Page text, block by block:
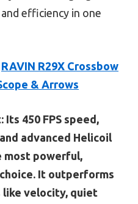
efficiency in one
RAVIN R29X Crossbow
& Arrows
Its 450 FPS speed,
advanced Helicoil
most powerful,
It outperforms
like velocity, quiet